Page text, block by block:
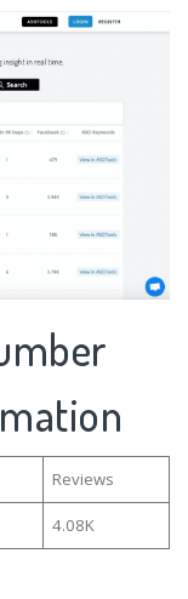
Reviews
4.08K